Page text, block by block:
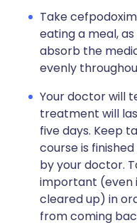
Take
eating a meal,
absorb the
evenly
Your doctor will
treatment will
five days. Keep
course is
by your doctor.
important (even
cleared up) in
from coming